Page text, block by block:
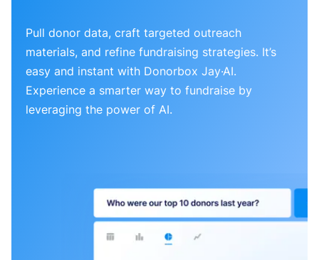
Pull donor data, craft targeted outreach
materials, and refine fundraising strategies. It’s
easy and instant with Donorbox Jay·AI.
Experience a smarter way to fundraise by
leveraging the power of AI.